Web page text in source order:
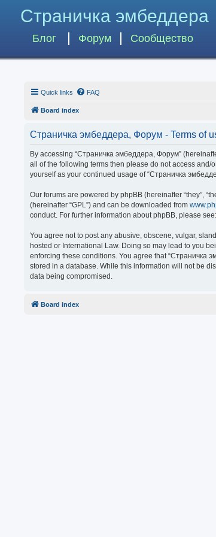
Страничка эмбеддера
Блог Форум Сообщество
Quick links FAQ
Board index
Страничка эмбеддера, Форум - Terms of
By accessing “Страничка эмбеддера, Форум”
all of the following terms then please do not access and/
yourself as your continued usage of “Страничка
Our forums are powered by phpBB (hereinafter “they”,
(hereinafter “GPL”) and can be downloaded from
conduct. For further information about phpBB, please see:
You agree not to post any abusive, obscene, vulgar,
hosted or International Law. Doing so may lead to you
enforcing these conditions. You agree that “Страничка
stored in a database. While this information will not be
data being compromised.
Board index